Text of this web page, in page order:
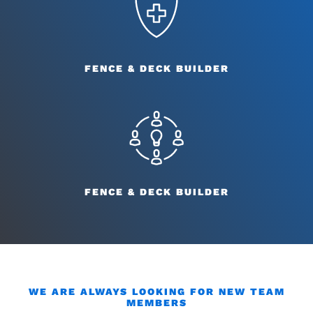
FENCE & DECK BUILDER
FENCE & DECK BUILDER
WE ARE ALWAYS LOOKING FOR NEW TEAM
MEMBERS